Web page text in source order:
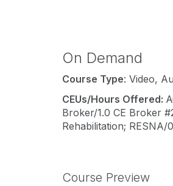
On Demand
Course Type: Video,
CEUs/Hours Offered:
Broker/1.0 CE Broker
Rehabilitation;
Course Preview